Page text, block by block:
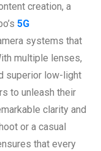
creation, a
5G
systems that
multiple lenses,
superior low-light
to unleash their
clarity and
or a casual
that every